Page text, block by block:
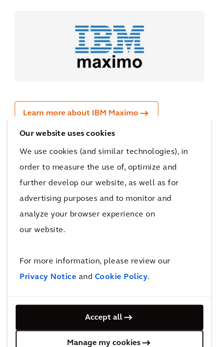
Our website uses cookies
We use cookies (and similar technologies), in
order to measure the use of, optimize and
further develop our website, as well as for
advertising purposes and to monitor and
analyze your browser experience on
our website.
For more information, please review our
Privacy Notice and Cookie Policy.
Accept all
Manage my cookies
Learn more about IBM Maximo
IBM Gold partner for rail:
Streamline maintenance, optimize
performance, and reduce operational costs of
your rail assets with the Arcadis EAM Core rail